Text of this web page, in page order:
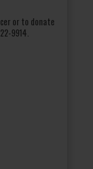
or to donate
9914.